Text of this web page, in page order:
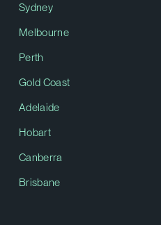
Sydney
Melbourne
Perth
Gold Coast
Adelaide
Hobart
Canberra
Brisbane